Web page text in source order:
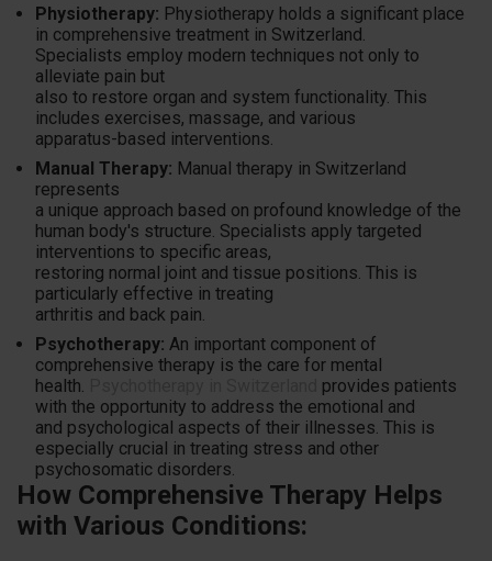
Physiotherapy: Physiotherapy holds a significant place
in comprehensive treatment in Switzerland.
Specialists employ modern techniques not only to
alleviate pain but
also to restore organ and system functionality. This
includes exercises, massage, and various
apparatus-based interventions.
Manual Therapy: Manual therapy in Switzerland
represents
a unique approach based on profound knowledge of the
human body's structure. Specialists apply targeted
interventions to specific areas,
restoring normal joint and tissue positions. This is
particularly effective in treating
arthritis and back pain.
Psychotherapy: An important component of
comprehensive therapy is the care for mental
health.
provides patients
with the opportunity to address the emotional and
and psychological aspects of their illnesses. This is
especially crucial in treating stress and other
psychosomatic disorders.
How Comprehensive Therapy Helps
with Various Conditions: